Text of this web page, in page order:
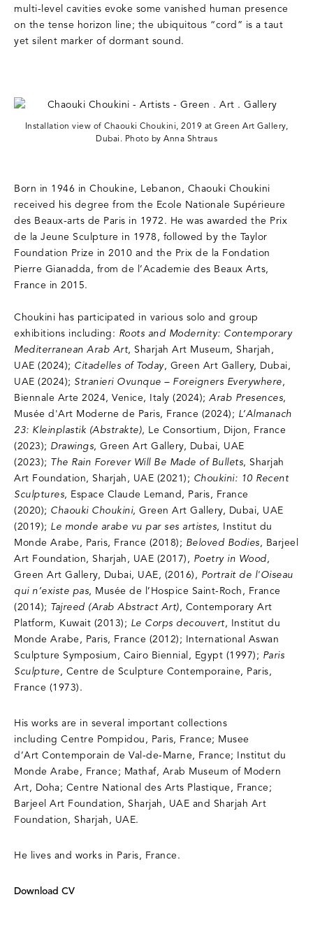
multi-level cavities evoke some vanished human presence
on the tense horizon line; the ubiquitous “cord” is a taut
yet silent marker of dormant sound.
Installation view of Chaouki Choukini, 2019 at Green Art Gallery,
Dubai. Photo by Anna Shtraus
Born in 1946 in Choukine, Lebanon, Chaouki Choukini
received his degree from the Ecole Nationale Supérieure
des Beaux-arts de Paris in 1972. He was awarded the Prix
de la Jeune Sculpture in 1978, followed by the Taylor
Foundation Prize in 2010 and the Prix de la Fondation
Pierre Gianadda, from de l’Academie des Beaux Arts,
France in 2015.
Choukini has participated in various solo and group
exhibitions including: Roots and Modernity: Contemporary
Mediterranean Arab Art, Sharjah Art Museum, Sharjah,
UAE (2024); Citadelles of Today, Green Art Gallery, Dubai,
UAE (2024); Stranieri Ovunque – Foreigners Everywhere,
Biennale Arte 2024, Venice, Italy (2024); Arab Presences,
Musée d'Art Moderne de Paris, France (2024); L’Almanach
23: Kleinplastik (Abstrakte), Le Consortium, Dijon, France
(2023); Drawings, Green Art Gallery, Dubai, UAE
(2023); The Rain Forever Will Be Made of Bullets, Sharjah
Art Foundation, Sharjah, UAE (2021); Choukini: 10 Recent
Sculptures, Espace Claude Lemand, Paris, France
(2020); Chaouki Choukini, Green Art Gallery, Dubai, UAE
(2019); Le monde arabe vu par ses artistes, Institut du
Monde Arabe, Paris, France (2018); Beloved Bodies, Barjeel
Art Foundation, Sharjah, UAE (2017), Poetry in Wood,
Green Art Gallery, Dubai, UAE, (2016), Portrait de l'Oiseau
qui n’existe pas, Musée de l’Hospice Saint-Roch, France
(2014); Tajreed (Arab Abstract Art), Contemporary Art
Platform, Kuwait (2013); Le Corps decouvert, Institut du
Monde Arabe, Paris, France (2012); International Aswan
Sculpture Symposium, Cairo Biennial, Egypt (1997); Paris
Sculpture, Centre de Sculpture Contemporaine, Paris,
France (1973).
His works are in several important collections
including Centre Pompidou, Paris, France; Musee
d’Art Contemporain de Val-de-Marne, France; Institut du
Monde Arabe, France; Mathaf, Arab Museum of Modern
Art, Doha; Centre National des Arts Plastique, France;
Barjeel Art Foundation, Sharjah, UAE and Sharjah Art
Foundation, Sharjah, UAE.
He lives and works in Paris, France.
Download CV